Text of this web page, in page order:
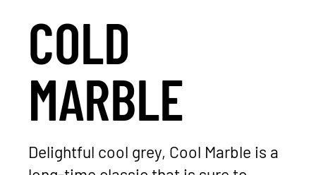
COLD
MARBLE
Delightful cool grey, Cool Marble is a